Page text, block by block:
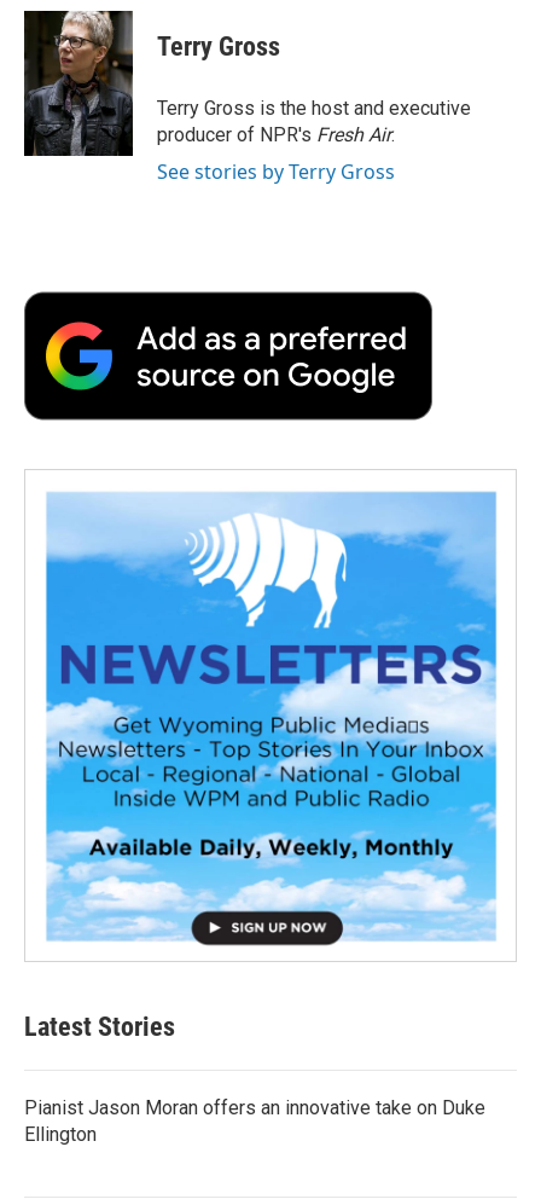
c
b
o
o
k
i
t
t
e
r
n
k
e
d
I
n
p
b
a
r
d
Terry Gross
Terry Gross is the host and executive
producer of NPR's Fresh Air.
See stories by Terry Gross
Latest Stories
Pianist Jason Moran offers an innovative take on Duke
Ellington